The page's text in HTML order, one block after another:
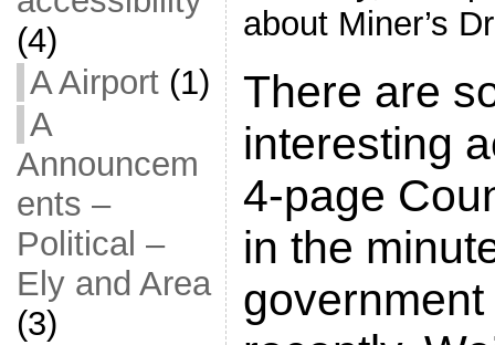
(4)
A Airport(1)
A
Announcem
ents –
Political –
Ely and Area
(3)
about Miner’s
There are
interesting
4-page
in the